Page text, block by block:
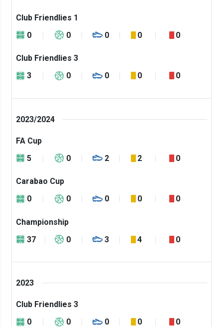
Club Friendlies 1
0
0 0 0 0
Club Friendlies 3
3
0 0 0 0
2023/2024
FA Cup
5
0 2 2 0
Carabao Cup
0
0 0 0 0
Championship
37
0 3 4 0
2023
Club Friendlies 3
0
0 0 0 0